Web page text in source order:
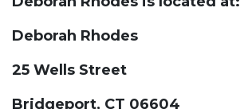
Deborah Rhodes
25 Wells Street
Bridgeport, CT 06604